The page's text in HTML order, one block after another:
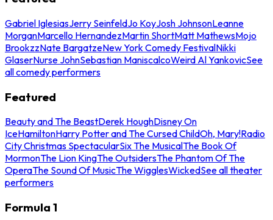
Gabriel IglesiasJerry SeinfeldJo KoyJosh JohnsonLeanne
MorganMarcello HernandezMartin ShortMatt MathewsMojo
BrookzzNate BargatzeNew York Comedy FestivalNikki
GlaserNurse JohnSebastian ManiscalcoWeird Al YankovicSee
all comedy performers
Featured
Beauty and The BeastDerek HoughDisney On
IceHamiltonHarry Potter and The Cursed ChildOh, Mary!Radio
City Christmas SpectacularSix The MusicalThe Book Of
MormonThe Lion KingThe OutsidersThe Phantom Of The
OperaThe Sound Of MusicThe WigglesWickedSee all theater
performers
Formula 1